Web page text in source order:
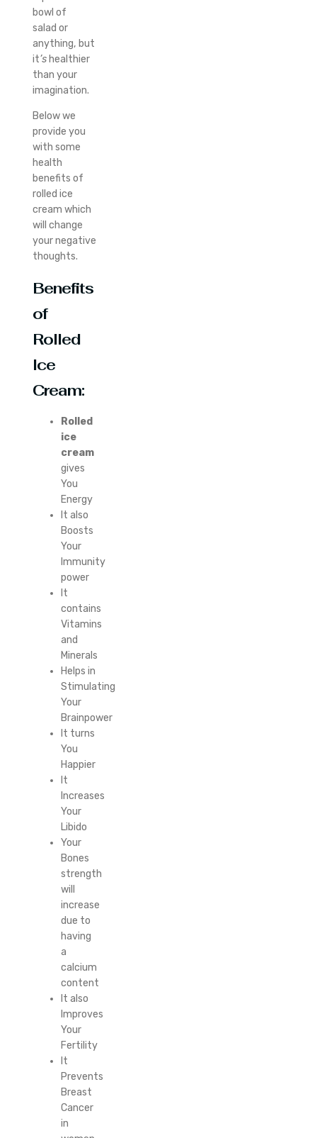
bowl of
salad or
anything, but
it’s healthier
than your
imagination.
Below we
provide you
with some
health
benefits of
rolled ice
cream which
will change
your negative
thoughts.
Benefits
of
Rolled
Ice
Cream:
Rolled
ice
cream
gives
You
Energy
It also
Boosts
Your
Immunity
power
It
contains
Vitamins
and
Minerals
Helps in
Stimulating
Your
Brainpower
It turns
You
Happier
It
Increases
Your
Libido
Your
Bones
strength
will
increase
due to
having
a
calcium
content
It also
Improves
Your
Fertility
It
Prevents
Breast
Cancer
in